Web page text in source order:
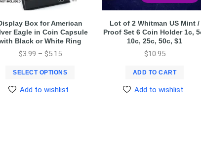
Box for American
Eagle in Coin Capsule
Black or White Ring
$3.99 – $5.15
SELECT OPTIONS
Add to wishlist
Lot of 2 Whitman US Mint /
Proof Set 6 Coin Holder 1c,
10c, 25c, 50c, $1
$10.95
ADD TO CART
Add to wishlist